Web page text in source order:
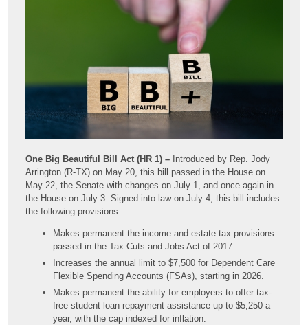
One Big Beautiful Bill Act (HR 1) – Introduced by Rep. Jody
Arrington (R-TX) on May 20, this bill passed in the House on
May 22, the Senate with changes on July 1, and once again in
the House on July 3. Signed into law on July 4, this bill includes
the following provisions:
Makes permanent the income and estate tax provisions
passed in the Tax Cuts and Jobs Act of 2017.
Increases the annual limit to $7,500 for Dependent Care
Flexible Spending Accounts (FSAs), starting in 2026.
Makes permanent the ability for employers to offer tax-
free student loan repayment assistance up to $5,250 a
year, with the cap indexed for inflation.